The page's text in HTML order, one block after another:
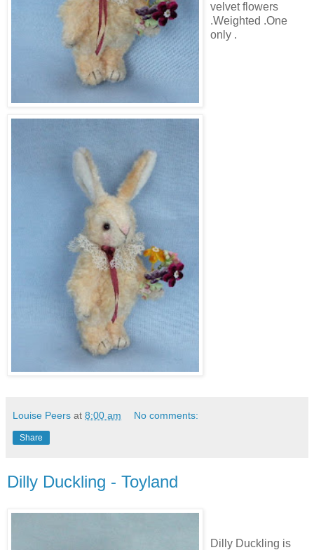
velvet flowers
.Weighted .One
only .
Louise Peers at 8:00 am No comments:
Share
Dilly Duckling - Toyland
Dilly Duckling is